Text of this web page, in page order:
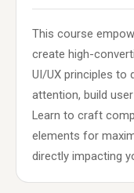
This course
create high-
UI/UX principles to
attention, build
Learn to craft
elements for
directly impacting